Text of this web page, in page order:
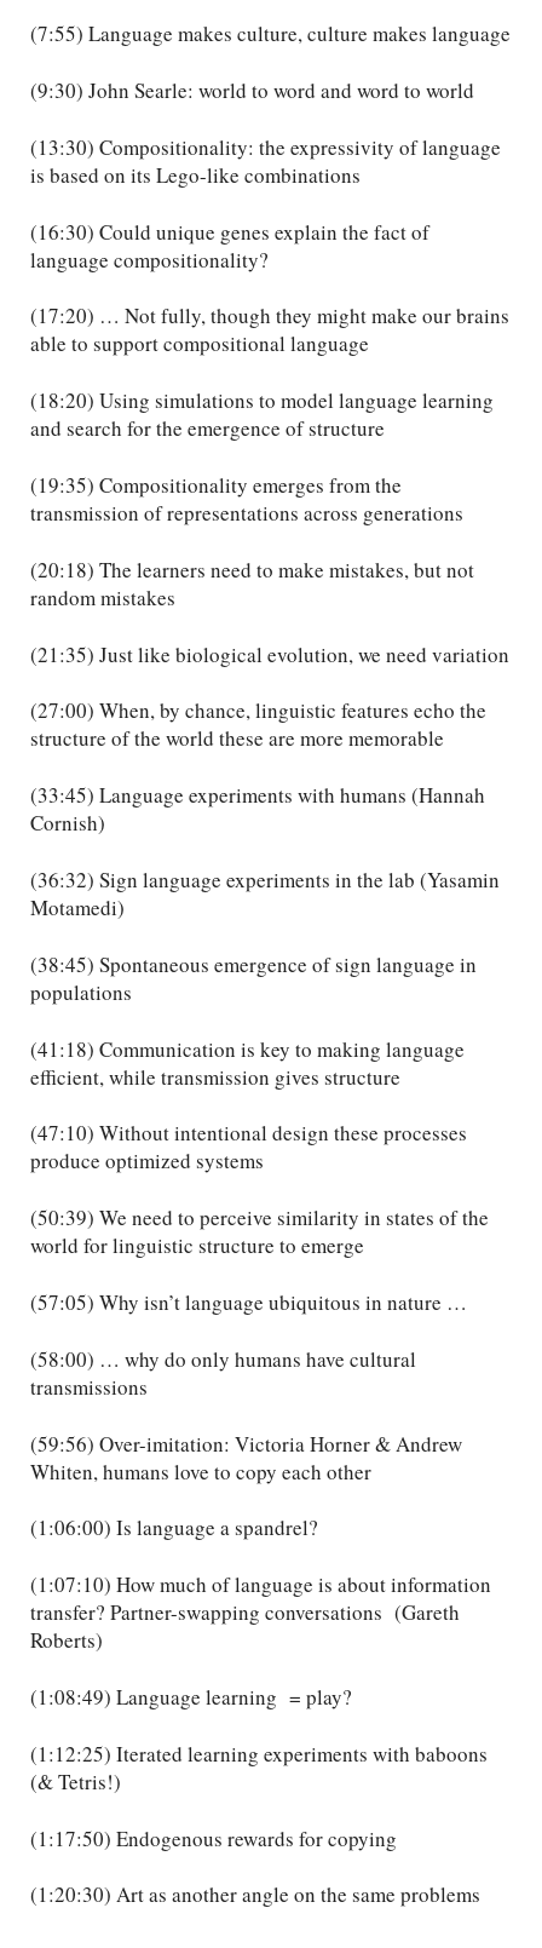
(7:55) Language makes culture, culture makes language
(9:30) John Searle: world to word and word to world
(13:30) Compositionality: the expressivity of language
is based on its Lego-like combinations
(16:30) Could unique genes explain the fact of
language compositionality?
(17:20) … Not fully, though they might make our brains
able to support compositional language
(18:20) Using simulations to model language learning
and search for the emergence of structure
(19:35) Compositionality emerges from the
transmission of representations across generations
(20:18) The learners need to make mistakes, but not
random mistakes
(21:35) Just like biological evolution, we need variation
(27:00) When, by chance, linguistic features echo the
structure of the world these are more memorable
(33:45) Language experiments with humans (Hannah
Cornish)
(36:32) Sign language experiments in the lab (Yasamin
Motamedi)
(38:45) Spontaneous emergence of sign language in
populations
(41:18) Communication is key to making language
efficient, while transmission gives structure
(47:10) Without intentional design these processes
produce optimized systems
(50:39) We need to perceive similarity in states of the
world for linguistic structure to emerge
(57:05) Why isn’t language ubiquitous in nature …
(58:00) … why do only humans have cultural
transmissions
(59:56) Over-imitation: Victoria Horner & Andrew
Whiten, humans love to copy each other
(1:06:00) Is language a spandrel?
(1:07:10) How much of language is about information
transfer? Partner-swapping conversations (Gareth
Roberts)
(1:08:49) Language learning = play?
(1:12:25) Iterated learning experiments with baboons
(& Tetris!)
(1:17:50) Endogenous rewards for copying
(1:20:30) Art as another angle on the same problems